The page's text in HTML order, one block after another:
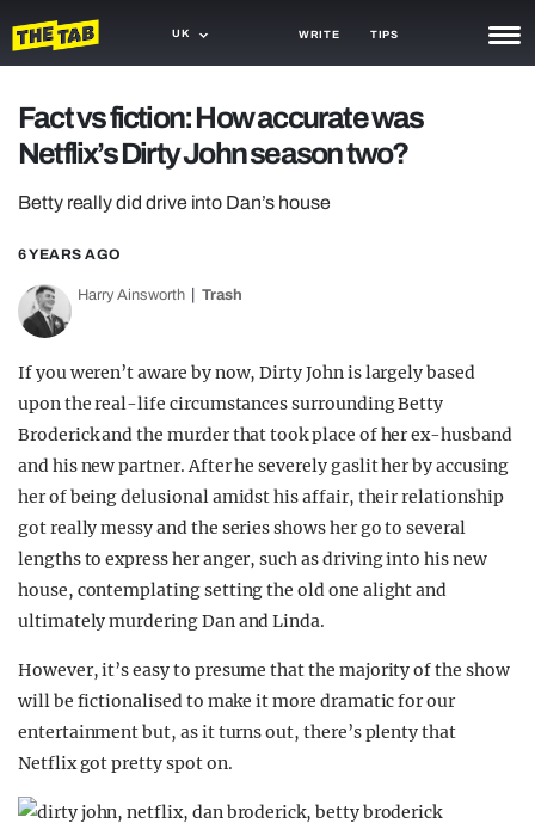
UK WRITE TIPS
TRASH
GAMING
AGENDA
TRENDS
GUIDES
Fact vs fiction: How accurate was
Netflix’s Dirty John season two?
Betty really did drive into Dan’s house
6 YEARS AGO
Harry Ainsworth Trash
If you weren’t aware by now, Dirty John is largely based
upon the real-life circumstances surrounding Betty
Broderick and the murder that took place of her ex-husband
and his new partner. After he severely gaslit her by accusing
her of being delusional amidst his affair, their relationship
got really messy and the series shows her go to several
lengths to express her anger, such as driving into his new
house, contemplating setting the old one alight and
ultimately murdering Dan and Linda.
However, it’s easy to presume that the majority of the show
will be fictionalised to make it more dramatic for our
entertainment but, as it turns out, there’s plenty that
Netflix got pretty spot on.